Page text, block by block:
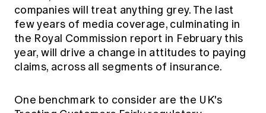
companies will treat anything grey. The last
few years of media coverage, culminating in
the Royal Commission report in February this
year, will drive a change in attitudes to paying
claims, across all segments of insurance.
One benchmark to consider are the UK's